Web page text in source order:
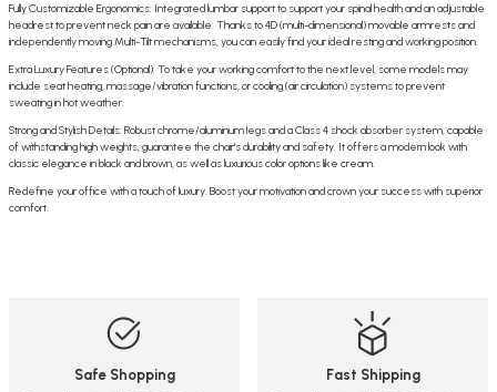
Fully Customizable Ergonomics: Integrated lumbar support to support your spinal health and an adjustable
headrest to prevent neck pain are available. Thanks to 4D (multi-dimensional) movable armrests and
independently moving Multi-Tilt mechanisms, you can easily find your ideal resting and working position.
Extra Luxury Features (Optional): To take your working comfort to the next level, some models may
include seat heating, massage/vibration functions, or cooling (air circulation) systems to prevent
sweating in hot weather.
Strong and Stylish Details: Robust chrome/aluminum legs and a Class 4 shock absorber system, capable
of withstanding high weights, guarantee the chair's durability and safety. It offers a modern look with
classic elegance in black and brown, as well as luxurious color options like cream.
Redefine your office with a touch of luxury. Boost your motivation and crown your success with superior
comfort.
Safe Shopping Fast Shipping